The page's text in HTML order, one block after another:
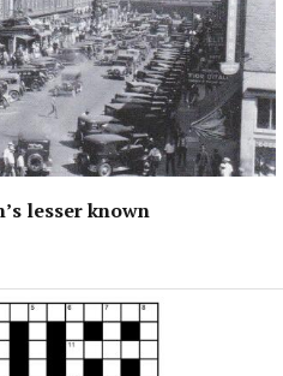
lesser known